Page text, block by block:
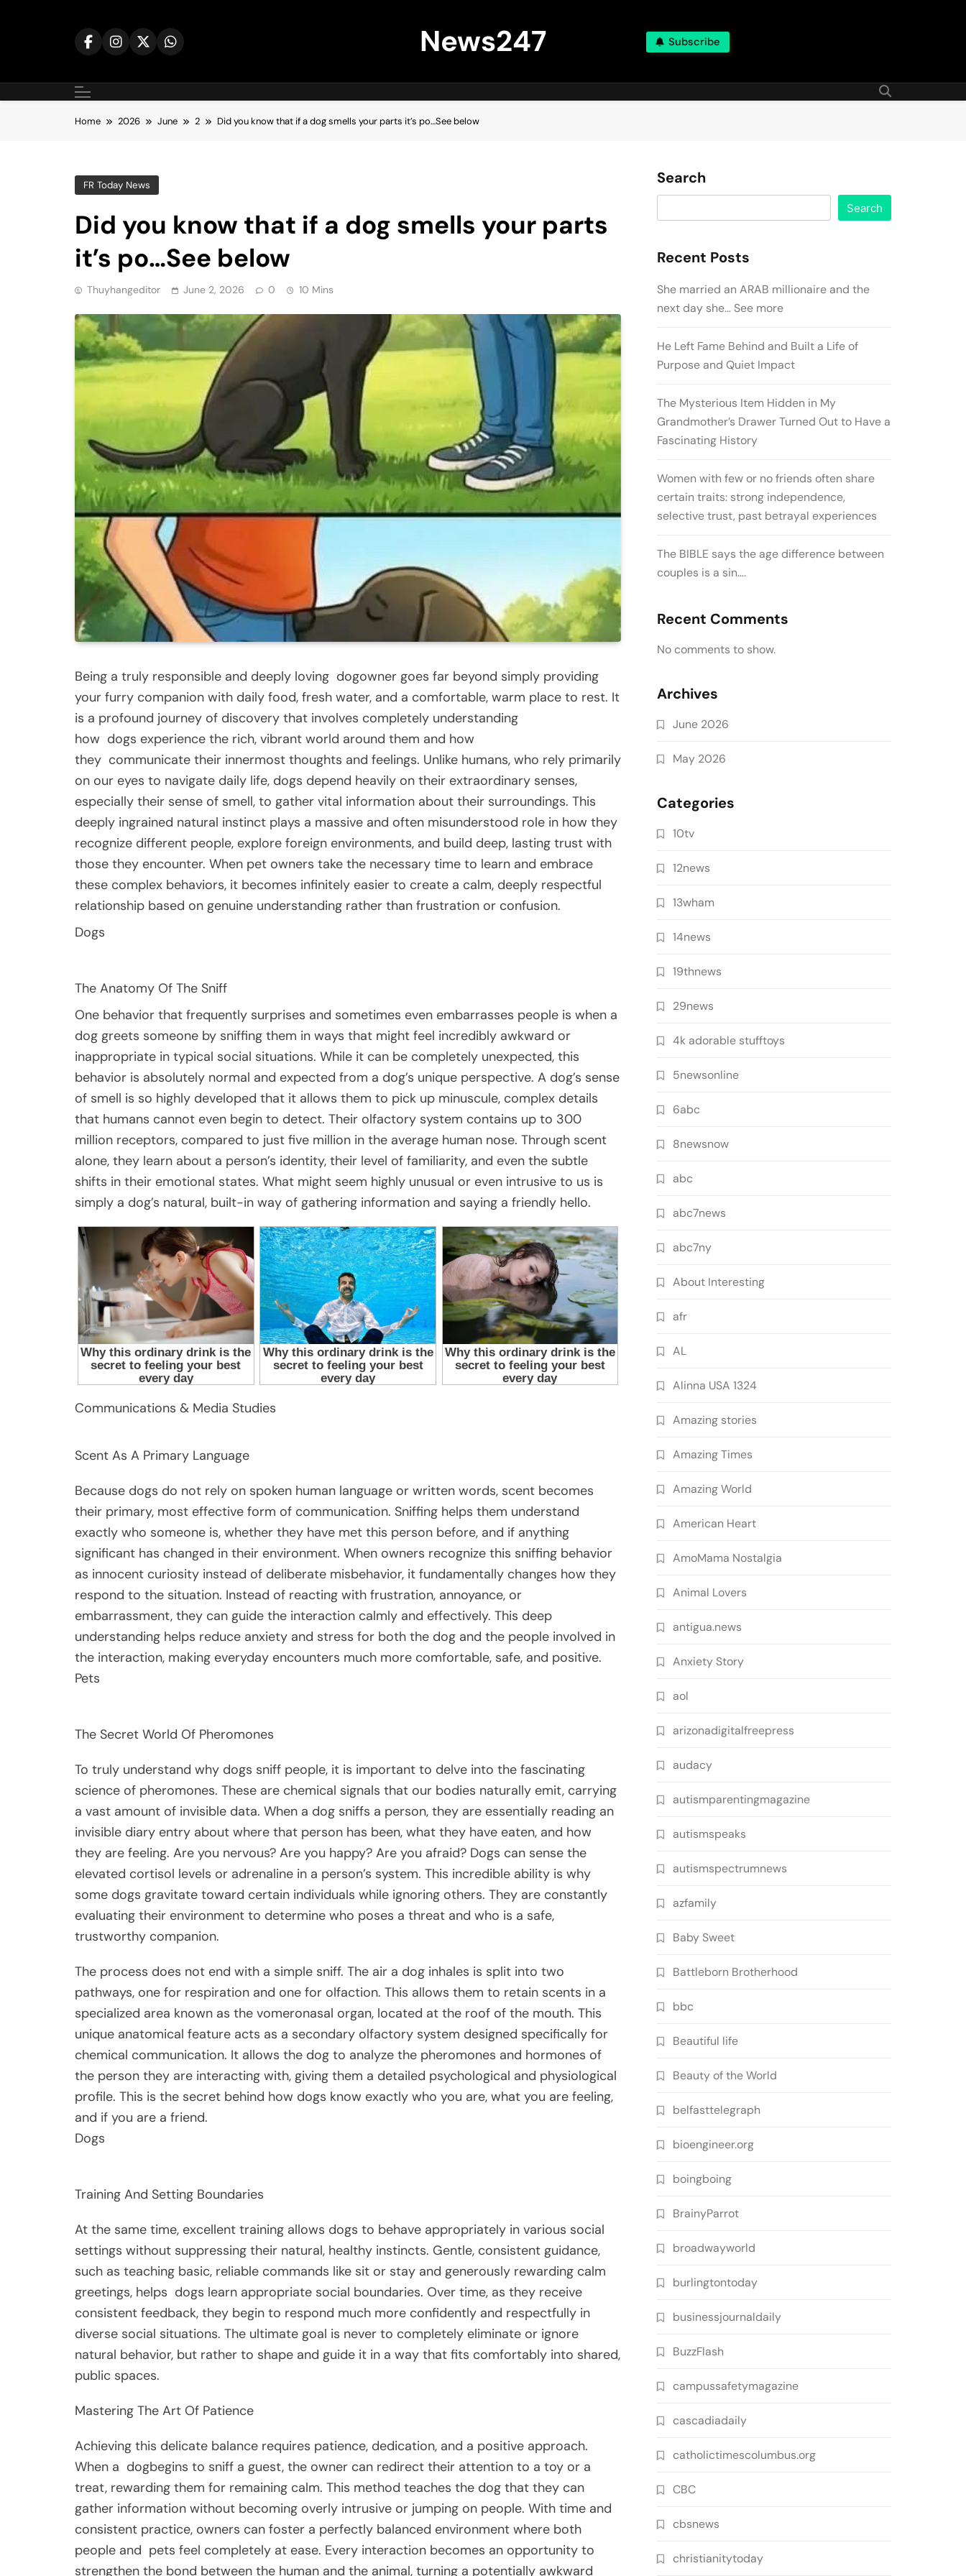
News247 Subscribe
Home 2026 June 2 Did you know that if a dog smells your parts it’s po…See below
FR Today News
Did you know that if a dog smells your parts
it’s po…See below
Thuyhangeditor June 2, 2026 0 10 Mins
Being a truly responsible and deeply loving dogowner goes far beyond simply providing
your furry companion with daily food, fresh water, and a comfortable, warm place to rest. It
is a profound journey of discovery that involves completely understanding
how dogs experience the rich, vibrant world around them and how
they communicate their innermost thoughts and feelings. Unlike humans, who rely primarily
on our eyes to navigate daily life, dogs depend heavily on their extraordinary senses,
especially their sense of smell, to gather vital information about their surroundings. This
deeply ingrained natural instinct plays a massive and often misunderstood role in how they
recognize different people, explore foreign environments, and build deep, lasting trust with
those they encounter. When pet owners take the necessary time to learn and embrace
these complex behaviors, it becomes infinitely easier to create a calm, deeply respectful
relationship based on genuine understanding rather than frustration or confusion.
Dogs
The Anatomy Of The Sniff
One behavior that frequently surprises and sometimes even embarrasses people is when a
dog greets someone by sniffing them in ways that might feel incredibly awkward or
inappropriate in typical social situations. While it can be completely unexpected, this
behavior is absolutely normal and expected from a dog’s unique perspective. A dog’s sense
of smell is so highly developed that it allows them to pick up minuscule, complex details
that humans cannot even begin to detect. Their olfactory system contains up to 300
million receptors, compared to just five million in the average human nose. Through scent
alone, they learn about a person’s identity, their level of familiarity, and even the subtle
shifts in their emotional states. What might seem highly unusual or even intrusive to us is
simply a dog’s natural, built-in way of gathering information and saying a friendly hello.
Communications & Media Studies
Scent As A Primary Language
Because dogs do not rely on spoken human language or written words, scent becomes
their primary, most effective form of communication. Sniffing helps them understand
exactly who someone is, whether they have met this person before, and if anything
significant has changed in their environment. When owners recognize this sniffing behavior
as innocent curiosity instead of deliberate misbehavior, it fundamentally changes how they
respond to the situation. Instead of reacting with frustration, annoyance, or
embarrassment, they can guide the interaction calmly and effectively. This deep
understanding helps reduce anxiety and stress for both the dog and the people involved in
the interaction, making everyday encounters much more comfortable, safe, and positive.
Pets
The Secret World Of Pheromones
To truly understand why dogs sniff people, it is important to delve into the fascinating
science of pheromones. These are chemical signals that our bodies naturally emit, carrying
a vast amount of invisible data. When a dog sniffs a person, they are essentially reading an
invisible diary entry about where that person has been, what they have eaten, and how
they are feeling. Are you nervous? Are you happy? Are you afraid? Dogs can sense the
elevated cortisol levels or adrenaline in a person’s system. This incredible ability is why
some dogs gravitate toward certain individuals while ignoring others. They are constantly
evaluating their environment to determine who poses a threat and who is a safe,
trustworthy companion.
The process does not end with a simple sniff. The air a dog inhales is split into two
pathways, one for respiration and one for olfaction. This allows them to retain scents in a
specialized area known as the vomeronasal organ, located at the roof of the mouth. This
unique anatomical feature acts as a secondary olfactory system designed specifically for
chemical communication. It allows the dog to analyze the pheromones and hormones of
the person they are interacting with, giving them a detailed psychological and physiological
profile. This is the secret behind how dogs know exactly who you are, what you are feeling,
and if you are a friend.
Dogs
Training And Setting Boundaries
At the same time, excellent training allows dogs to behave appropriately in various social
settings without suppressing their natural, healthy instincts. Gentle, consistent guidance,
such as teaching basic, reliable commands like sit or stay and generously rewarding calm
greetings, helps dogs learn appropriate social boundaries. Over time, as they receive
consistent feedback, they begin to respond much more confidently and respectfully in
diverse social situations. The ultimate goal is never to completely eliminate or ignore
natural behavior, but rather to shape and guide it in a way that fits comfortably into shared,
public spaces.
Mastering The Art Of Patience
Achieving this delicate balance requires patience, dedication, and a positive approach.
When a dogbegins to sniff a guest, the owner can redirect their attention to a toy or a
treat, rewarding them for remaining calm. This method teaches the dog that they can
gather information without becoming overly intrusive or jumping on people. With time and
consistent practice, owners can foster a perfectly balanced environment where both
people and pets feel completely at ease. Every interaction becomes an opportunity to
strengthen the bond between the human and the animal, turning a potentially awkward
Search
Search
Recent Posts
She married an ARAB millionaire and the
next day she… See more
He Left Fame Behind and Built a Life of
Purpose and Quiet Impact
The Mysterious Item Hidden in My
Grandmother’s Drawer Turned Out to Have a
Fascinating History
Women with few or no friends often share
certain traits: strong independence,
selective trust, past betrayal experiences
The BIBLE says the age difference between
couples is a sin….
Recent Comments
No comments to show.
Archives
June 2026
May 2026
Categories
10tv
12news
13wham
14news
19thnews
29news
4k adorable stufftoys
5newsonline
6abc
8newsnow
abc
abc7news
abc7ny
About Interesting
afr
AL
Alinna USA 1324
Amazing stories
Amazing Times
Amazing World
American Heart
AmoMama Nostalgia
Animal Lovers
antigua.news
Anxiety Story
aol
arizonadigitalfreepress
audacy
autismparentingmagazine
autismspeaks
autismspectrumnews
azfamily
Baby Sweet
Battleborn Brotherhood
bbc
Beautiful life
Beauty of the World
belfasttelegraph
bioengineer.org
boingboing
BrainyParrot
broadwayworld
burlingtontoday
businessjournaldaily
BuzzFlash
campussafetymagazine
cascadiadaily
catholictimescolumbus.org
CBC
cbsnews
christianitytoday